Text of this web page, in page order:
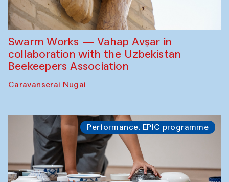
Swarm Works — Vahap Avşar in
collaboration with the Uzbekistan
Beekeepers Association
Caravanserai Nugai
Performance. EPIC programme